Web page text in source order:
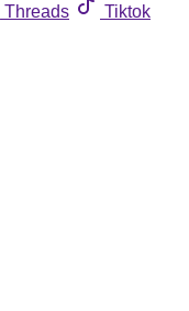
Threads
Tiktok